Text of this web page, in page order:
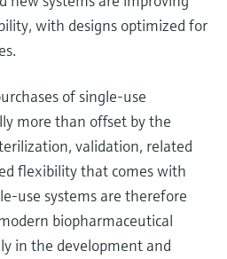
with designs optimized for
of single-use
more than offset by the
validation, related
flexibility that comes with
use systems are therefore
biopharmaceutical
in the development and